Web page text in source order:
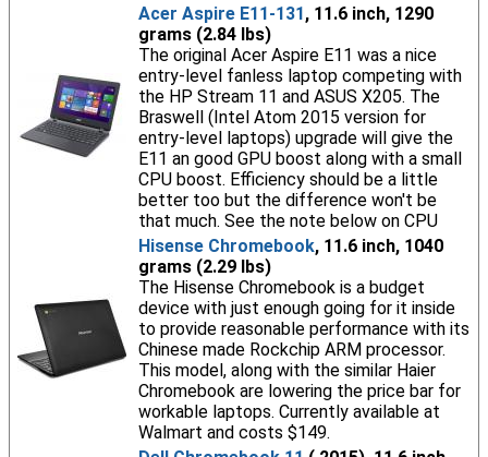
Acer Aspire E11-131, 11.6 inch, 1290
grams (2.84 lbs)
The original Acer Aspire E11 was a nice
entry-level fanless laptop competing with
the HP Stream 11 and ASUS X205. The
Braswell (Intel Atom 2015 version for
entry-level laptops) upgrade will give the
E11 an good GPU boost along with a small
CPU boost. Efficiency should be a little
better too but the difference won't be
that much. See the note below on CPU
Hisense Chromebook, 11.6 inch, 1040
grams (2.29 lbs)
The Hisense Chromebook is a budget
device with just enough going for it inside
to provide reasonable performance with its
Chinese made Rockchip ARM processor.
This model, along with the similar Haier
Chromebook are lowering the price bar for
workable laptops. Currently available at
Walmart and costs $149.